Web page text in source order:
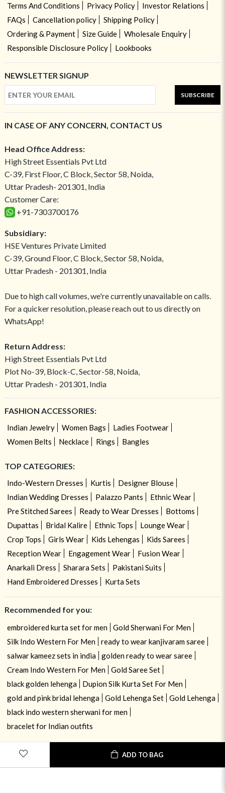
ADD TO BAG
Terms And Conditions
Privacy Policy
Investor Relations
FAQs
Cancellation policy
Shipping Policy
Ordering & Payment
Size Guide
Wholesale Enquiry
Responsible Disclosure Policy
Lookbooks
NEWSLETTER SIGNUP
SUBSCRIBE
IN CASE OF ANY CONCERN, CONTACT US
Head Office Address:
High Street Essentials Pvt Ltd
C-39, First Floor, C Block, Sector 58, Noida,
Uttar Pradesh- 201301, India
Customer Care:
+91-7303700176
Subsidiary:
HSE Ventures Private Limited
C-39, Ground Floor, C Block, Sector 58, Noida,
Uttar Pradesh - 201301, India
Due to high call volumes, we're currently unavailable on calls.
For a quicker resolution, please reach out to us directly on
WhatsApp!
Return Address:
High Street Essentials Pvt Ltd
Plot No-39, Block-C, Sector-58, Noida,
Uttar Pradesh - 201301, India
FASHION ACCESSORIES:
Indian Jewelry Women Bags
Ladies Footwear
Women Belts
Necklace Rings Bangles
TOP CATEGORIES:
Indo-Western Dresses Kurtis
Designer Blouse
Indian Wedding Dresses
Palazzo Pants
Ethnic Wear
Pre Stitched Sarees
Ready to Wear Dresses
Bottoms
Dupattas
Bridal Kalire Ethnic Tops
Lounge Wear
Crop Tops
Girls Wear Kids Lehengas
Kids Sarees
Reception Wear
Engagement Wear
Fusion Wear
Anarkali Dress
Sharara Sets
Pakistani Suits
Hand Embroidered Dresses
Kurta Sets
Recommended for you:
embroidered kurta set for men
Gold Sherwani For Men
Silk Indo Western For Men
ready to wear kanjivaram saree
salwar kameez sets in india
golden ready to wear saree
Cream Indo Western For Men
Gold Saree Set
black golden lehenga
Dupion Silk Kurta Set For Men
gold and pink bridal lehenga
Gold Lehenga Set
Gold Lehenga
black indo western sherwani for men
bracelet for Indian outfits